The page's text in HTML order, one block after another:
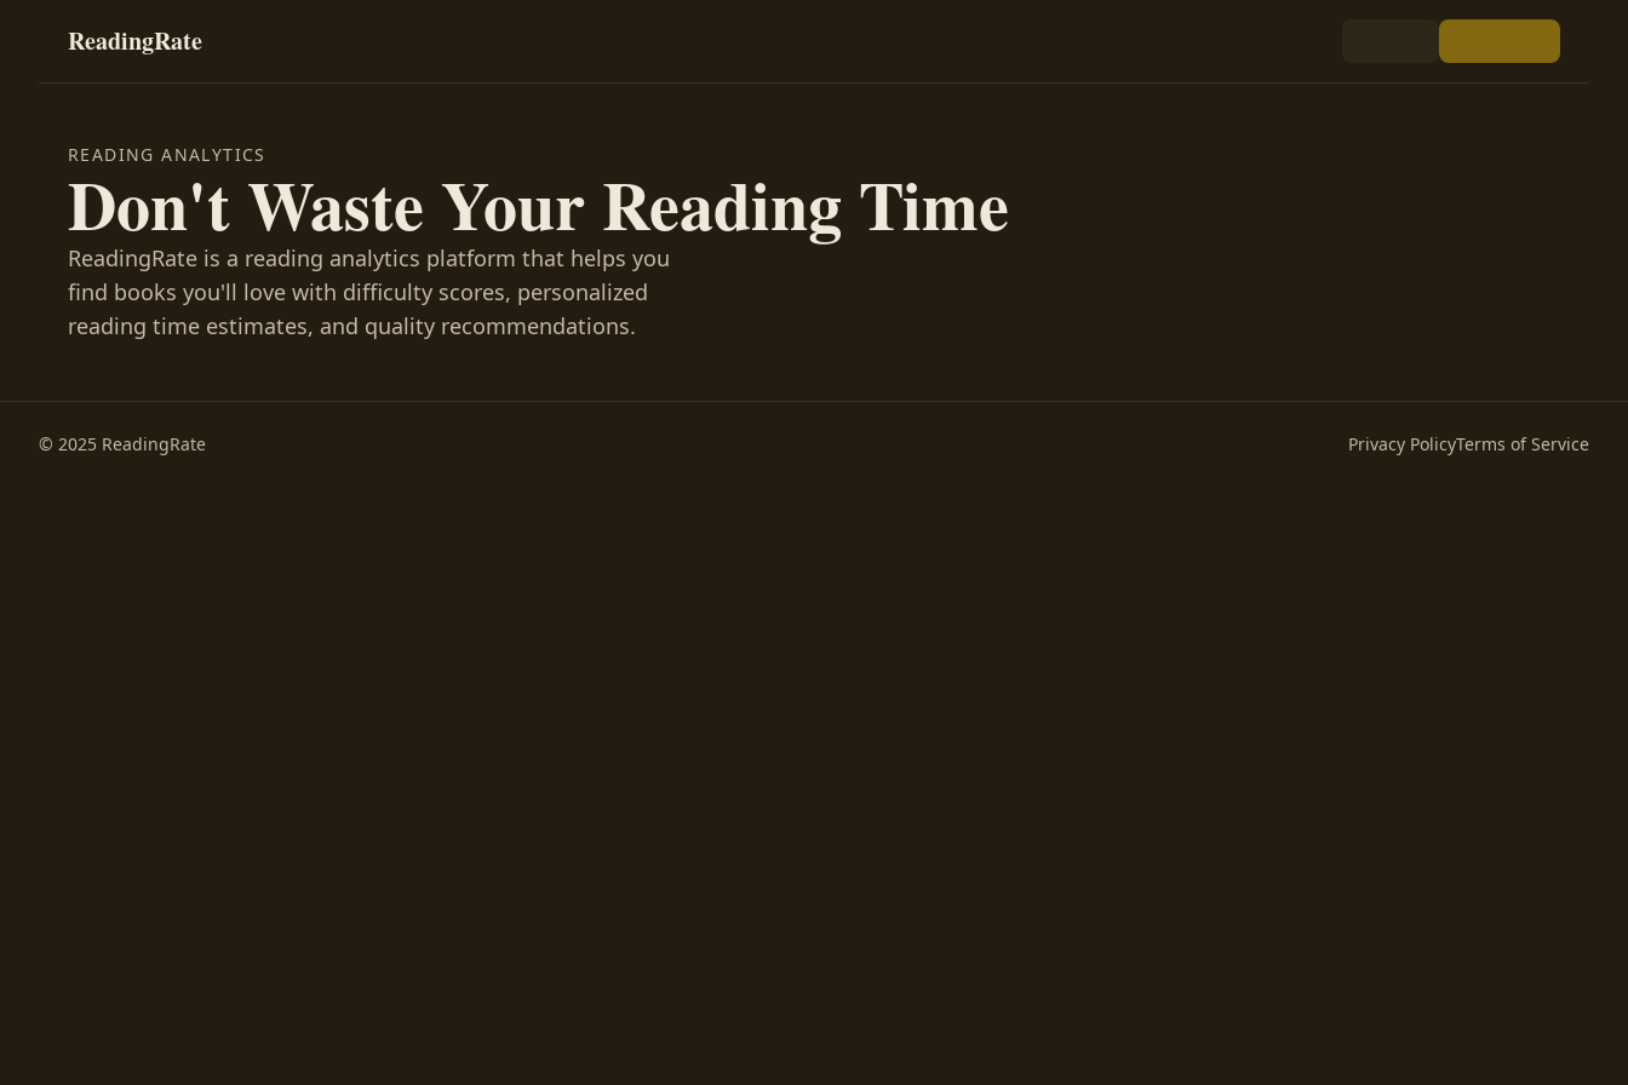
ReadingRate
READING ANALYTICS
Don't Waste Your Reading Time
ReadingRate is a reading analytics platform that helps you
find books you'll love with difficulty scores, personalized
reading time estimates, and quality recommendations.
© 2025 ReadingRate Privacy PolicyTerms of Service